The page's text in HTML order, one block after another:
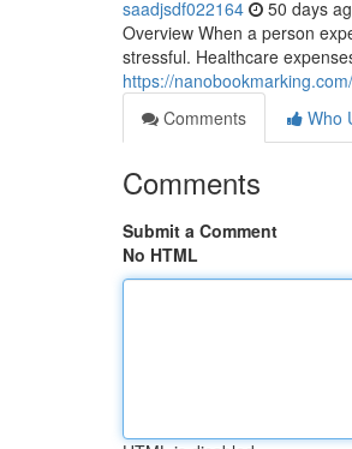
saadjsdf022164 50 days
Overview When a person
stressful. Healthcare
https://
Comments
Who
Comments
Submit a Comment
No HTML